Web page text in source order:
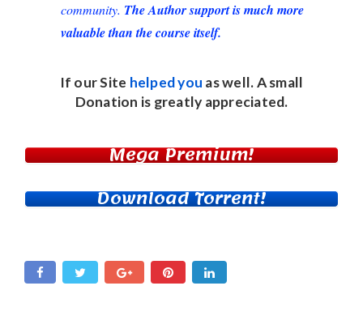
community. The Author support is much more
valuable than the course itself.
If our Site helped you as well. A small
Donation is greatly appreciated.
Mega Premium!
Download Torrent!